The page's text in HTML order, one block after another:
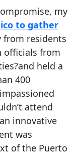
my
to gather
residents
officials from
held a
400
attend
innovative
was
of the Puerto